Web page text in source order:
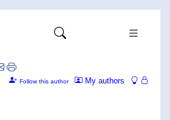
My authors
Follow this author